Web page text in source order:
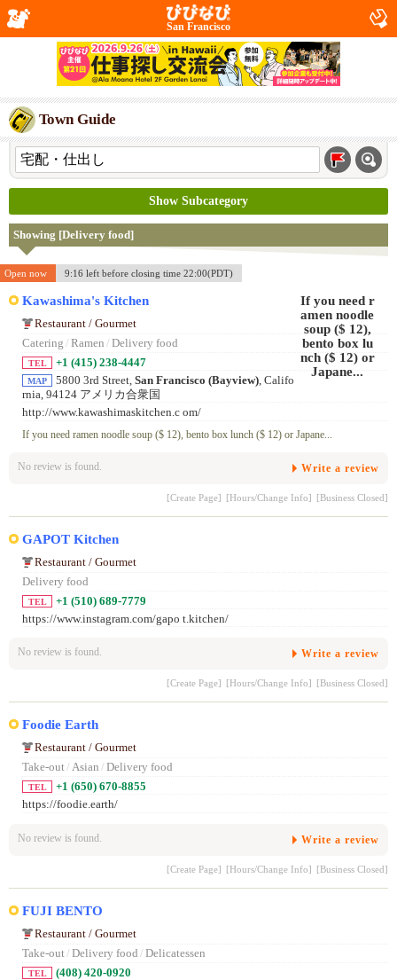
San Francisco
Town Guide
Show Subcategory
Showing [Delivery food]
Open now 9:16 left before closing time 22:00(PDT)
Kawashima's Kitchen
Restaurant / Gourmet
Catering / Ramen / Delivery food
TEL +1 (415) 238-4447
MAP 5800 3rd Street, San Francisco (Bayview), Califo
rnia, 94124 アメリカ合衆国
http://www.kawashimaskitchen.c om/
If you need ramen noodle soup ($ 12), bento box lunch ($ 12) or Japane...
No review is found. Write a review
[Create Page] [Hours/Change Info] [Business Closed]
GAPOT Kitchen
Restaurant / Gourmet
Delivery food
TEL
+1 (510) 689-7779
https://www.instagram.com/gapo t.kitchen/
No review is found. Write a review
[Create Page] [Hours/Change Info] [Business Closed]
Foodie Earth
Restaurant / Gourmet
Take-out/ Asian / Delivery food
TEL
+1 (650) 670-8855
https://foodie.earth/
No review is found. Write a review
[Create Page] [Hours/Change Info] [Business Closed]
FUJI BENTO
Restaurant / Gourmet
Take-out/ Delivery food / Delicatessen
TEL (408) 420-0920